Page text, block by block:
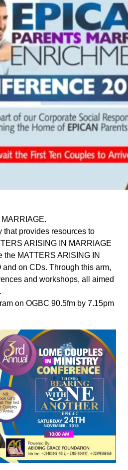
that provides resources to
ARISING IN MARRIAGE
the MATTERS ARISING IN
on CDs. Through this arm,
and workshops, all aimed
on OGBC 90.5fm by 7.15pm